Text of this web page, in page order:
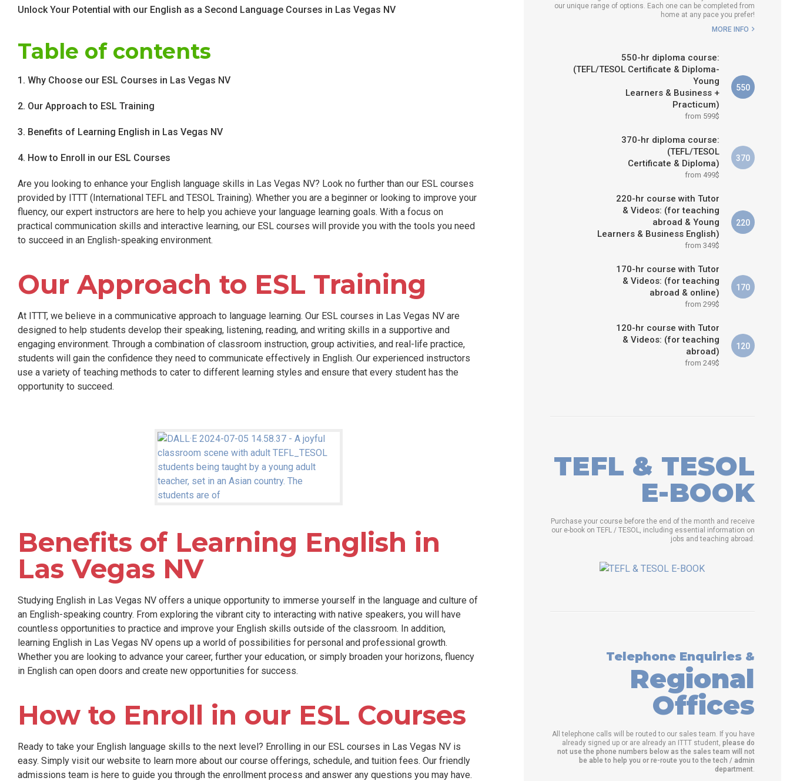
WHICH COURSE IS RIGHT FOR
Unlock Your Potential with our English as a Second Language Courses in Las Vegas NV
Table of contents
1. Why Choose our ESL Courses in Las Vegas NV
2. Our Approach to ESL Training
3. Benefits of Learning English in Las Vegas NV
4. How to Enroll in our ESL Courses
Are you looking to enhance your English language skills in Las Vegas NV? Look no further than our ESL courses
provided by ITTT (International TEFL and TESOL Training). Whether you are a beginner or looking to improve your
fluency, our expert instructors are here to help you achieve your language learning goals. With a focus on
practical communication skills and interactive learning, our ESL courses will provide you with the tools you need
to succeed in an English-speaking environment.
Our Approach to ESL Training
At ITTT, we believe in a communicative approach to language learning. Our ESL courses in Las Vegas NV are
designed to help students develop their speaking, listening, reading, and writing skills in a supportive and
engaging environment. Through a combination of classroom instruction, group activities, and real-life practice,
students will gain the confidence they need to communicate effectively in English. Our experienced instructors
use a variety of teaching methods to cater to different learning styles and ensure that every student has the
opportunity to succeed.
Benefits of Learning English in
Las Vegas NV
Studying English in Las Vegas NV offers a unique opportunity to immerse yourself in the language and culture of
an English-speaking country. From exploring the vibrant city to interacting with native speakers, you will have
countless opportunities to practice and improve your English skills outside of the classroom. In addition,
learning English in Las Vegas NV opens up a world of possibilities for personal and professional growth.
Whether you are looking to advance your career, further your education, or simply broaden your horizons, fluency
in English can open doors and create new opportunities for success.
How to Enroll in our ESL Courses
Ready to take your English language skills to the next level? Enrolling in our ESL courses in Las Vegas NV is
easy. Simply visit our website to learn more about our course offerings, schedule, and tuition fees. Our friendly
admissions team is here to guide you through the enrollment process and answer any questions you may have.
our unique range of options. Each one can be completed from
home at any pace you prefer!
MORE INFO
550-hr diploma course:
(TEFL/TESOL Certificate & Diploma-
Young
Learners & Business +
Practicum)
from 599$
550
370-hr diploma course:
(TEFL/TESOL
Certificate & Diploma)
from 499$
370
220-hr course with Tutor
& Videos: (for teaching
abroad & Young
Learners & Business English)
from 349$
220
170-hr course with Tutor
& Videos: (for teaching
abroad & online)
from 299$
170
120-hr course with Tutor
& Videos: (for teaching
abroad)
from 249$
120
TEFL & TESOL
E-BOOK
Purchase your course before the end of the month and receive
our e-book on TEFL / TESOL, including essential information on
jobs and teaching abroad.
Telephone Enquiries &
Regional
Offices
All telephone calls will be routed to our sales team. If you have
already signed up or are already an ITTT student, please do
not use the phone numbers below as the sales team will not
be able to help you or re-route you to the tech / admin
department.